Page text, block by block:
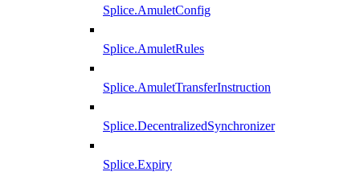
Splice.AmuletConfig
Splice.AmuletRules
Splice.AmuletTransferInstruction
Splice.DecentralizedSynchronizer
Splice.Expiry